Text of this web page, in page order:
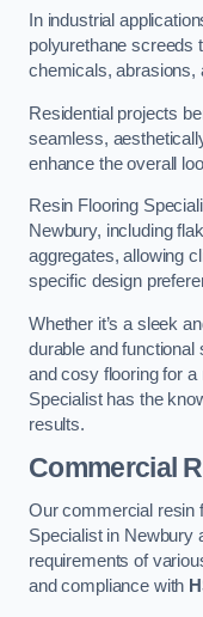
In industrial
polyurethane screeds
chemicals, abrasions,
Residential projects
seamless,
enhance the overall
Resin Flooring
Newbury, including
aggregates, allowing
specific design
Whether it’s a sleek
durable and functional
and cosy flooring for a
Specialist has the
results.
Commercial
Our commercial resin
Specialist in Newbury
requirements of
and compliance with